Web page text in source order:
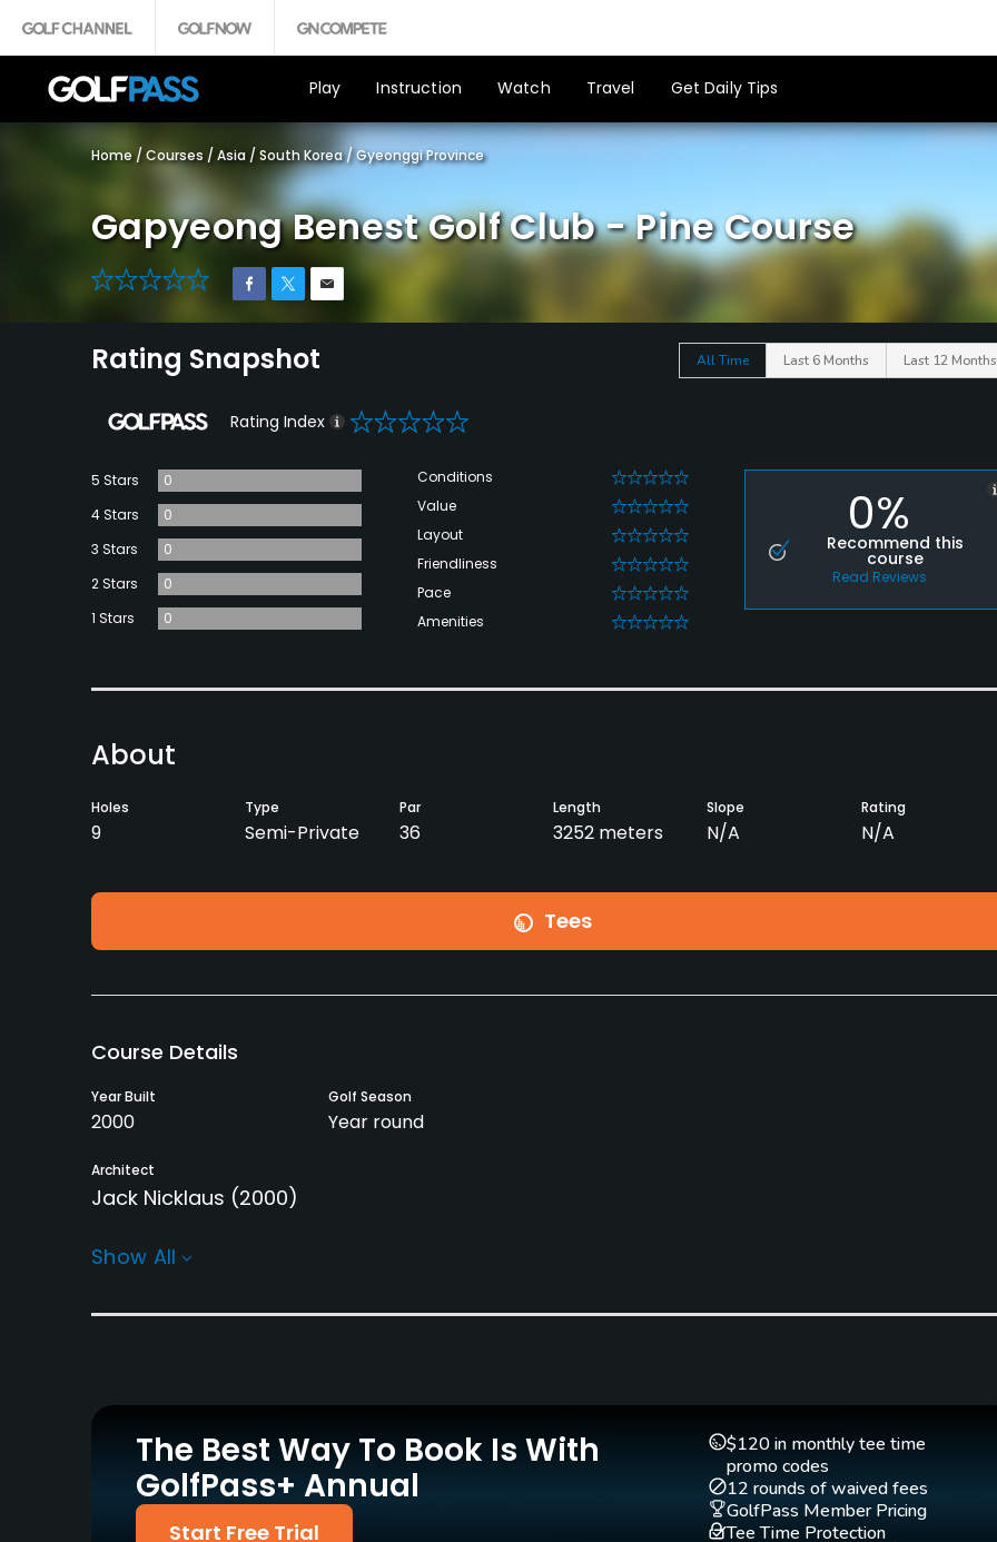
Play Instruction Watch Travel Get Daily Tips
Home / Courses / Asia / South Korea /Gyeonggi Province
Gapyeong Benest Golf Club - Pine Course
0
Rating Snapshot All Time Last 6 Months Last 12 Months
Rating Index 0
5 Stars
0
4 Stars
0
3 Stars
0
2 Stars
0
1 Stars
0
Conditions 0
Value 0
Layout 0
Friendliness 0
Pace 0
Amenities 0
0%
Recommend this
course
Read Reviews
About
Holes
9
Type
Semi-Private
Par
36
Length
3252 meters
Slope
N/A
Rating
N/A
Tees
Course Details
Year Built
2000
Golf Season
Year round
Architect
Jack Nicklaus (2000)
Rentals/Services
Yes - KRW 100000 Yes Yes Yes
Putting Green
Policies
Walking Allowed
Show All
The Best Way To Book Is With
GolfPass+ Annual
Start Free Trial
$120 in monthly tee time
promo codes
12 rounds of waived fees
GolfPass Member Pricing
Tee Time Protection